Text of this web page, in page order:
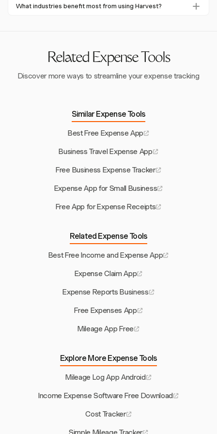
businesses cut down on reconciliation time and improve
Yes, Harvest's multi-currency support and integration with
What industries benefit most from using Harvest?
integrations.Related Expense Tools
Discover more ways to streamline your expense tracking
Similar Expense Tools
Best Free Expense App
Business Travel Expense App
Free Business Expense Tracker
Expense App for Small Business
Free App for Expense Receipts
Related Expense Tools
Best Free Income and Expense App
Expense Claim App
Expense Reports Business
Free Expenses App
Mileage App Free
Explore More Expense Tools
Mileage Log App Android
Income Expense Software Free Download
Cost Tracker